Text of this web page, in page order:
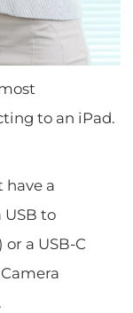
to an iPad.
have a
USB to
a USB-C